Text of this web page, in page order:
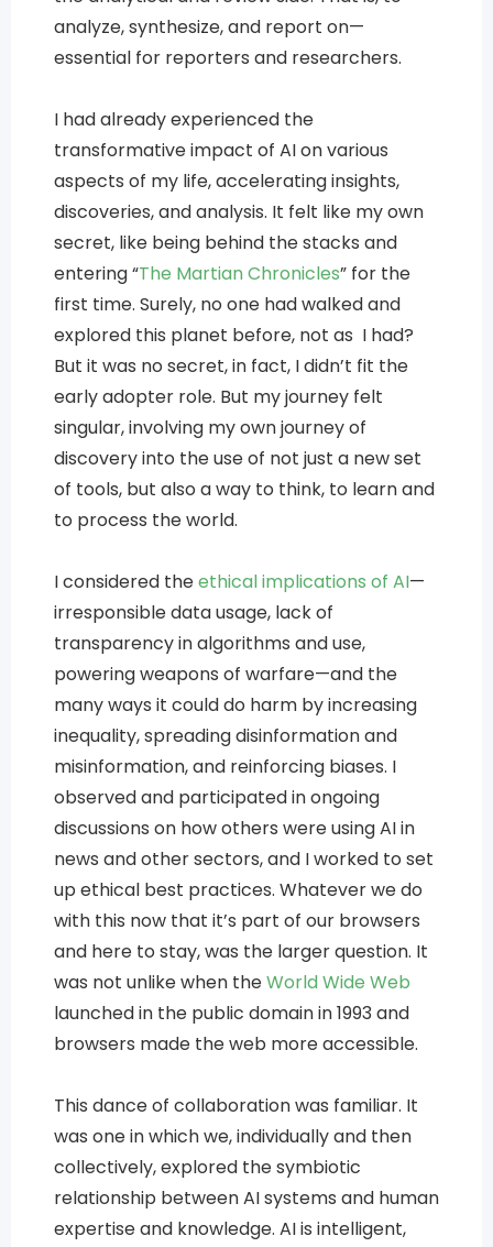
analyze, synthesize, and report on—
essential for reporters and researchers.
I had already experienced the
transformative impact of AI on various
aspects of my life, accelerating insights,
discoveries, and analysis. It felt like my own
secret, like being behind the stacks and
entering “The Martian Chronicles” for the
first time. Surely, no one had walked and
explored this planet before, not as I had?
But it was no secret, in fact, I didn’t fit the
early adopter role. But my journey felt
singular, involving my own journey of
discovery into the use of not just a new set
of tools, but also a way to think, to learn and
to process the world.
I considered theethical implications of AI—
irresponsible data usage, lack of
transparency in algorithms and use,
powering weapons of warfare—and the
many ways it could do harm by increasing
inequality, spreading disinformation and
misinformation, and reinforcing biases. I
observed and participated in ongoing
discussions on how others were using AI in
news and other sectors, and I worked to set
up ethical best practices. Whatever we do
with this now that it’s part of our browsers
and here to stay, was the larger question. It
was not unlike when theWorld Wide Web
launched in the public domain in 1993 and
browsers made the web more accessible.
This dance of collaboration was familiar. It
was one in which we, individually and then
collectively, explored the symbiotic
relationship between AI systems and human
expertise and knowledge. AI is intelligent,